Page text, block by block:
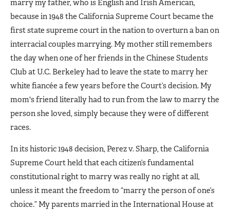
marry my father, who is English and Irish American,
because in 1948 the California Supreme Court became the
first state supreme court in the nation to overturn a ban on
interracial couples marrying. My mother still remembers
the day when one of her friends in the Chinese Students
Club at U.C. Berkeley had to leave the state to marry her
white fiancée a few years before the Court’s decision. My
mom's friend literally had to run from the law to marry the
person she loved, simply because they were of different
races.
In its historic 1948 decision, Perez v. Sharp, the California
Supreme Court held that each citizen’s fundamental
constitutional right to marry was really no right at all,
unless it meant the freedom to “marry the person of one’s
choice.” My parents married in the International House at